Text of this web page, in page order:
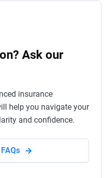
Ask our
insurance
help you navigate your
and confidence.